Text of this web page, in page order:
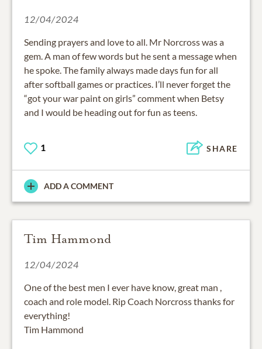
12/04/2024
Sending prayers and love to all. Mr Norcross was a
gem. A man of few words but he sent a message when
he spoke. The family always made days fun for all
after softball games or practices. I’ll never forget the
“got your war paint on girls” comment when Betsy
and I would be heading out for fun as teens.
1 SHARE
ADD A COMMENT
Tim Hammond
12/04/2024
One of the best men I ever have know, great man ,
coach and role model. Rip Coach Norcross thanks for
everything!
Tim Hammond